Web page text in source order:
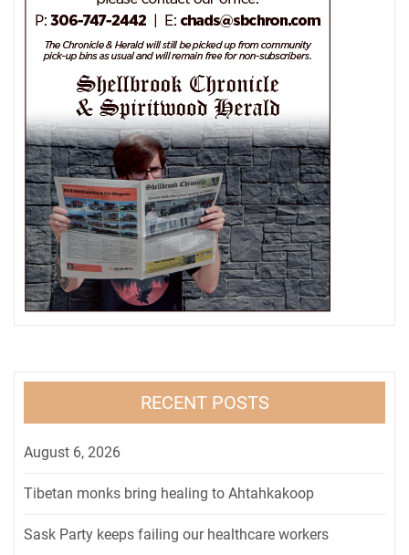
RECENT POSTS
August 6, 2026
Tibetan monks bring healing to Ahtahkakoop
Sask Party keeps failing our healthcare workers